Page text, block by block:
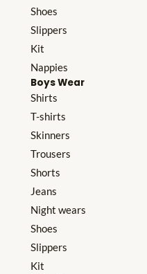
Shoes
Slippers
Kit
Nappies
Boys Wear
Shirts
T-shirts
Skinners
Trousers
Shorts
Jeans
Night wears
Shoes
Slippers
Kit